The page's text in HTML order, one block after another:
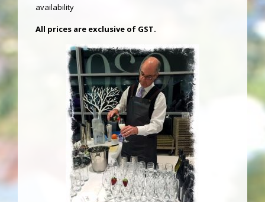
availability
All prices are exclusive of GST.